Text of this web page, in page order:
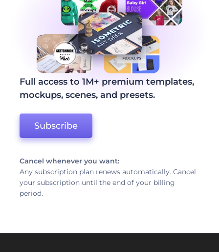
Full access to 1M+ premium templates,
mockups, scenes, and presets.
Subscribe
Cancel whenever you want:
Any subscription plan renews automatically. Cancel
your subscription until the end of your billing
period.